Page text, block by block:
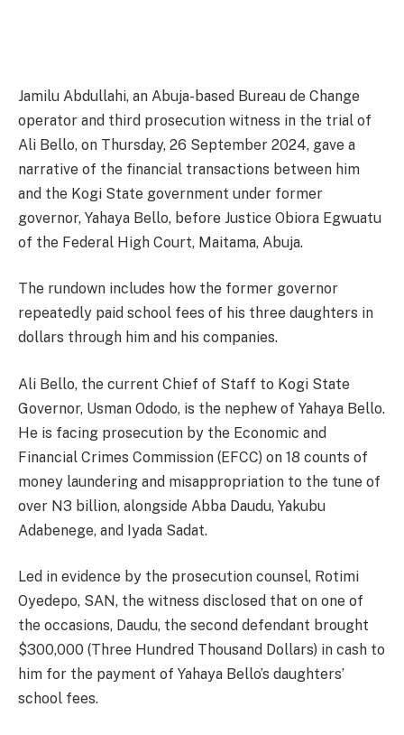
Jamilu Abdullahi, an Abuja-based Bureau de Change
operator and third prosecution witness in the trial of
Ali Bello, on Thursday, 26 September 2024, gave a
narrative of the financial transactions between him
and the Kogi State government under former
governor, Yahaya Bello, before Justice Obiora Egwuatu
of the Federal High Court, Maitama, Abuja.
The rundown includes how the former governor
repeatedly paid school fees of his three daughters in
dollars through him and his companies.
Ali Bello, the current Chief of Staff to Kogi State
Governor, Usman Ododo, is the nephew of Yahaya Bello.
He is facing prosecution by the Economic and
Financial Crimes Commission (EFCC) on 18 counts of
money laundering and misappropriation to the tune of
over N3 billion, alongside Abba Daudu, Yakubu
Adabenege, and Iyada Sadat.
Led in evidence by the prosecution counsel, Rotimi
Oyedepo, SAN, the witness disclosed that on one of
the occasions, Daudu, the second defendant brought
$300,000 (Three Hundred Thousand Dollars) in cash to
him for the payment of Yahaya Bello’s daughters’
school fees.